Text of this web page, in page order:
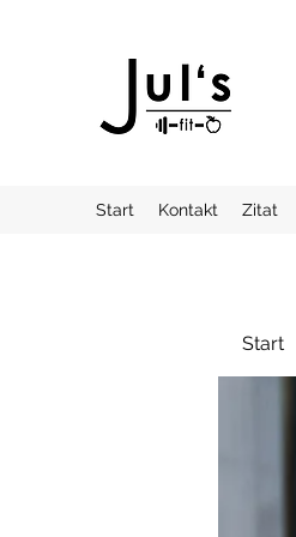
Start Kontakt Zitat
Start